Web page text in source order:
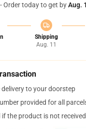
Order today to get byAug.
Shipping
Aug. 11
to your doorstep
provided for all
if the product is not received